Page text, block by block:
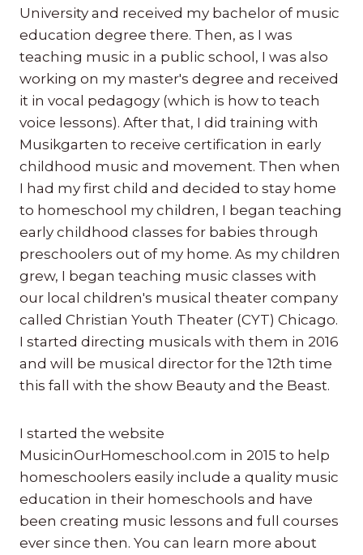
University and received my bachelor of music
education degree there. Then, as I was
teaching music in a public school, I was also
working on my master's degree and received
it in vocal pedagogy (which is how to teach
voice lessons). After that, I did training with
Musikgarten to receive certification in early
childhood music and movement. Then when
I had my first child and decided to stay home
to homeschool my children, I began teaching
early childhood classes for babies through
preschoolers out of my home. As my children
grew, I began teaching music classes with
our local children's musical theater company
called Christian Youth Theater (CYT) Chicago.
I started directing musicals with them in 2016
and will be musical director for the 12th time
this fall with the show Beauty and the Beast.
I started the website
MusicinOurHomeschool.com in 2015 to help
homeschoolers easily include a quality music
education in their homeschools and have
been creating music lessons and full courses
ever since then. You can learn more about